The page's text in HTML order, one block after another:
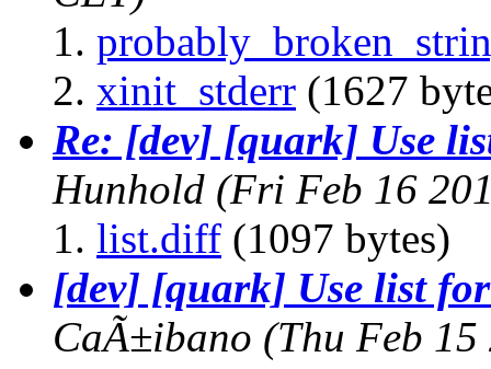
xinit_stderr (1627
Re: [dev] [quark] Use
Hunhold (Fri Feb 16
list.diff (1097 bytes)
[dev] [quark] Use list
CaÃ±ibano (Thu Feb